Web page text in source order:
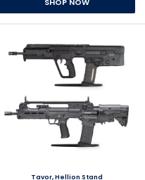
SHOP NOW
Tavor, Hellion Stand